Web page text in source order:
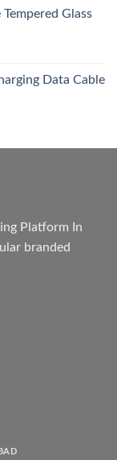
Glass
Data Cable
Platform In
branded